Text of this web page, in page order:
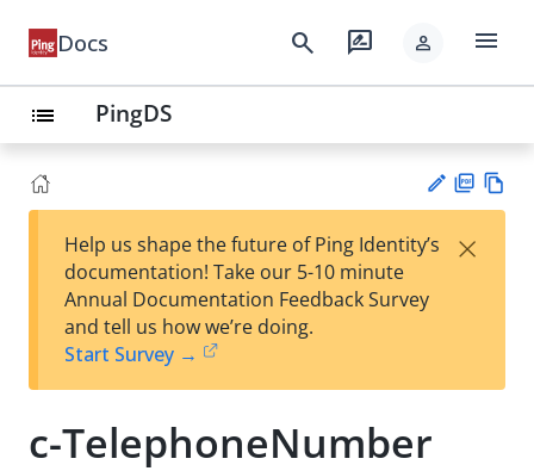
Docs search rate_review person menu
list PingDS
est
t
F
Help us shape the future of Ping Identity’s
documentation! Take our 5-10 minute
Annual Documentation Feedback Survey
and tell us how we’re doing.
Start Survey →
×
c-TelephoneNumber